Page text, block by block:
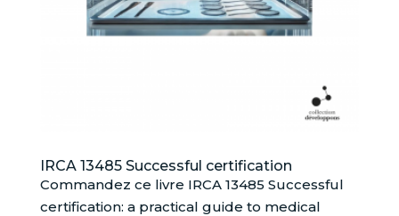
IRCA 13485 Successful certification
Commandez ce livre IRCA 13485 Successful
certification: a practical guide to medical